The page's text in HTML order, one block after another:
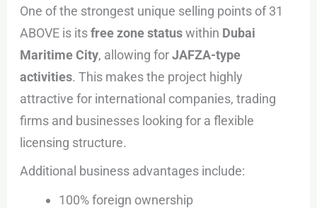
One of the strongest unique selling points of 31
ABOVE is itsfree zone statuswithin Dubai
Maritime City, allowing forJAFZA-type
activities. This makes the project highly
attractive for international companies, trading
firms and businesses looking for a flexible
licensing structure.
Additional business advantages include:
100% foreign ownership